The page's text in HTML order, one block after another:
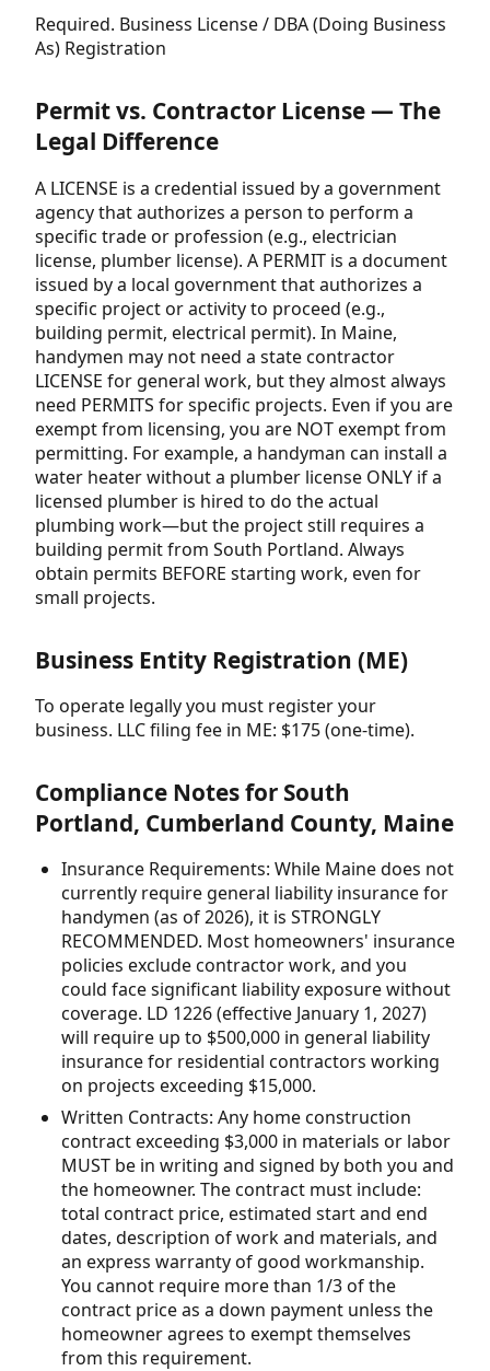
Required. Business License / DBA (Doing Business
As) Registration
Permit vs. Contractor License — The
Legal Difference
A LICENSE is a credential issued by a government
agency that authorizes a person to perform a
specific trade or profession (e.g., electrician
license, plumber license). A PERMIT is a document
issued by a local government that authorizes a
specific project or activity to proceed (e.g.,
building permit, electrical permit). In Maine,
handymen may not need a state contractor
LICENSE for general work, but they almost always
need PERMITS for specific projects. Even if you are
exempt from licensing, you are NOT exempt from
permitting. For example, a handyman can install a
water heater without a plumber license ONLY if a
licensed plumber is hired to do the actual
plumbing work—but the project still requires a
building permit from South Portland. Always
obtain permits BEFORE starting work, even for
small projects.
Business Entity Registration (ME)
To operate legally you must register your
business. LLC filing fee in ME: $175 (one-time).
Compliance Notes for South
Portland, Cumberland County, Maine
Insurance Requirements: While Maine does not
currently require general liability insurance for
handymen (as of 2026), it is STRONGLY
RECOMMENDED. Most homeowners' insurance
policies exclude contractor work, and you
could face significant liability exposure without
coverage. LD 1226 (effective January 1, 2027)
will require up to $500,000 in general liability
insurance for residential contractors working
on projects exceeding $15,000.
Written Contracts: Any home construction
contract exceeding $3,000 in materials or labor
MUST be in writing and signed by both you and
the homeowner. The contract must include:
total contract price, estimated start and end
dates, description of work and materials, and
an express warranty of good workmanship.
You cannot require more than 1/3 of the
contract price as a down payment unless the
homeowner agrees to exempt themselves
from this requirement.